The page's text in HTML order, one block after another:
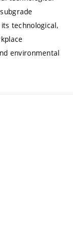
technological,
environmental